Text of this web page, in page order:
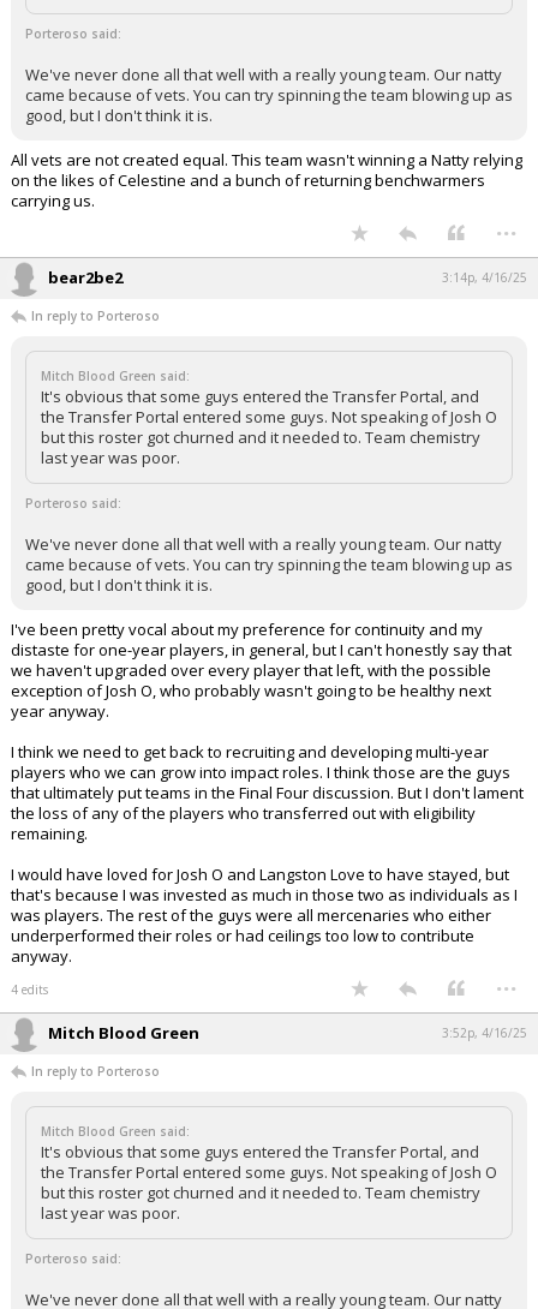
Porteroso said:
We've never done all that well with a really young team. Our natty
came because of vets. You can try spinning the team blowing up as
good, but I don't think it is.
All vets are not created equal. This team wasn't winning a Natty relying
on the likes of Celestine and a bunch of returning benchwarmers
carrying us.
...
bear2be2 3:14p, 4/16/25
In reply to Porteroso
Mitch Blood Green said:
It's obvious that some guys entered the Transfer Portal, and
the Transfer Portal entered some guys. Not speaking of Josh O
but this roster got churned and it needed to. Team chemistry
last year was poor.
Porteroso said:
We've never done all that well with a really young team. Our natty
came because of vets. You can try spinning the team blowing up as
good, but I don't think it is.
I've been pretty vocal about my preference for continuity and my
distaste for one-year players, in general, but I can't honestly say that
we haven't upgraded over every player that left, with the possible
exception of Josh O, who probably wasn't going to be healthy next
year anyway.
I think we need to get back to recruiting and developing multi-year
players who we can grow into impact roles. I think those are the guys
that ultimately put teams in the Final Four discussion. But I don't lament
the loss of any of the players who transferred out with eligibility
remaining.
I would have loved for Josh O and Langston Love to have stayed, but
that's because I was invested as much in those two as individuals as I
was players. The rest of the guys were all mercenaries who either
underperformed their roles or had ceilings too low to contribute
anyway.
4 edits ...
Mitch Blood Green 3:52p, 4/16/25
In reply to Porteroso
Mitch Blood Green said:
It's obvious that some guys entered the Transfer Portal, and
the Transfer Portal entered some guys. Not speaking of Josh O
but this roster got churned and it needed to. Team chemistry
last year was poor.
Porteroso said:
We've never done all that well with a really young team. Our natty